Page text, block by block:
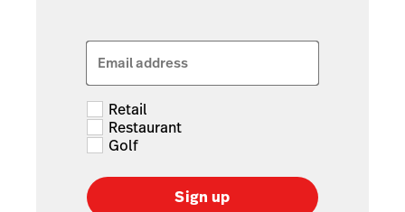
Email address
Retail
Restaurant
Golf
Sign up